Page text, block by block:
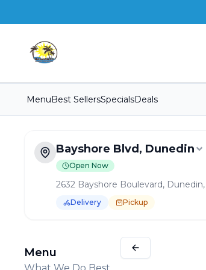
MenuBest SellersSpecialsDeals
Bayshore Blvd, Dunedin
Open Now
2632 Bayshore Boulevard,
Delivery Pickup
Pickup available.
Menu